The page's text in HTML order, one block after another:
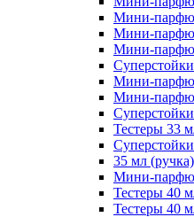
Мини-
Мини-
Мини-
Мини-
Мини-
Тестеры 33
35 мл (ручка)
Мини-
Тестеры 40
Тестеры 40